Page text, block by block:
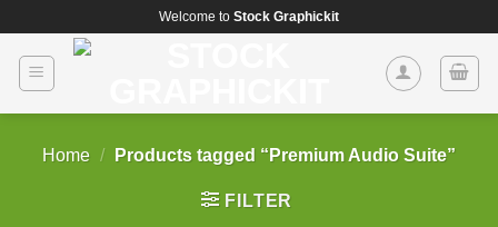
content
Welcome to Stock Graphickit
Home / Products tagged “Premium Audio Suite”
FILTER